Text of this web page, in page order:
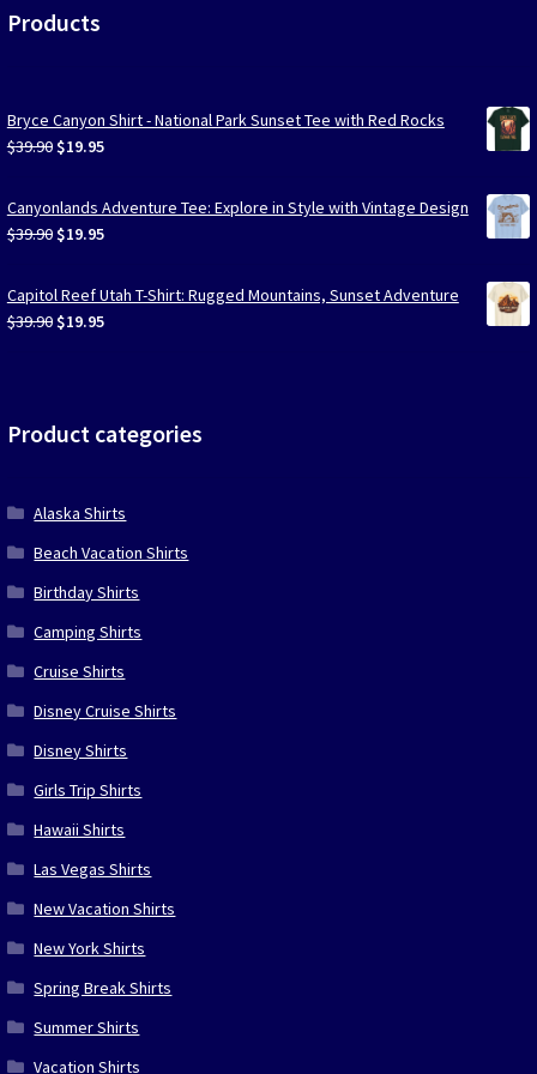
Products
Bryce Canyon Shirt - National Park Sunset Tee with Red Rocks
$39.90 Original
was:
$39.90.
$19.95Current
is:
$19.95.
Canyonlands Adventure Tee: Explore in Style with Vintage Design
$39.90 Original
was:
$39.90.
$19.95Current
is:
$19.95.
Capitol Reef Utah T-Shirt: Rugged Mountains, Sunset Adventure
$39.90 Original
$19.95Current
Product categories
Alaska Shirts
Beach Vacation Shirts
Birthday Shirts
Camping Shirts
Cruise Shirts
Disney Cruise Shirts
Disney Shirts
Girls Trip Shirts
Hawaii Shirts
Las Vegas Shirts
New Vacation Shirts
New York Shirts
Spring Break Shirts
Summer Shirts
Vacation Shirts